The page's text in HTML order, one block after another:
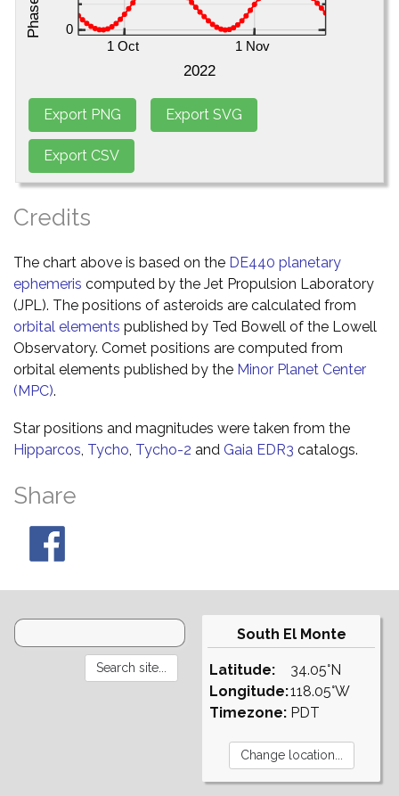
Credits
The chart above is based on the DE440 planetary
ephemeris computed by the Jet Propulsion Laboratory
(JPL). The positions of asteroids are calculated from
orbital elements published by Ted Bowell of the Lowell
Observatory. Comet positions are computed from
orbital elements published by the Minor Planet Center
(MPC).
Star positions and magnitudes were taken from the
Hipparcos, Tycho, Tycho-2 and Gaia EDR3 catalogs.
Share
South El Monte
Latitude:
Longitude:
Timezone:
34.05°N
118.05°W
PDT